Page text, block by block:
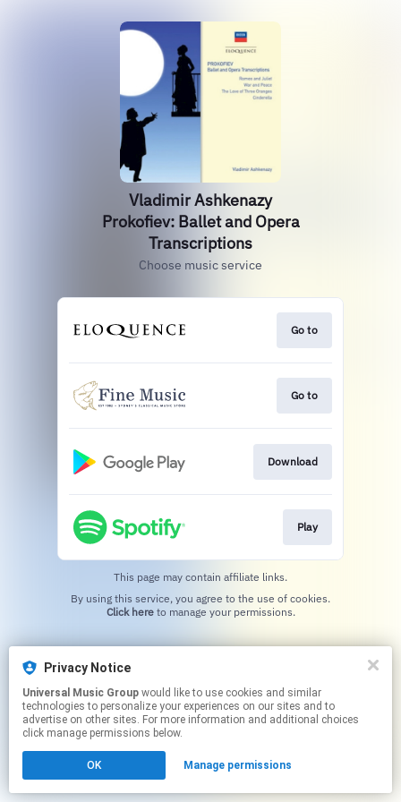
Vladimir Ashkenazy
Prokofiev: Ballet and Opera
Transcriptions
Choose music service
Go to
Go to
Download
Play
This page may contain affiliate links.
Click hereto manage your permissions.
Privacy Notice
Universal Music Group
technologies to personalize your experiences on our sites and to
advertise on other sites. For more information and additional choices
click manage permissions below.
OK Manage permissions